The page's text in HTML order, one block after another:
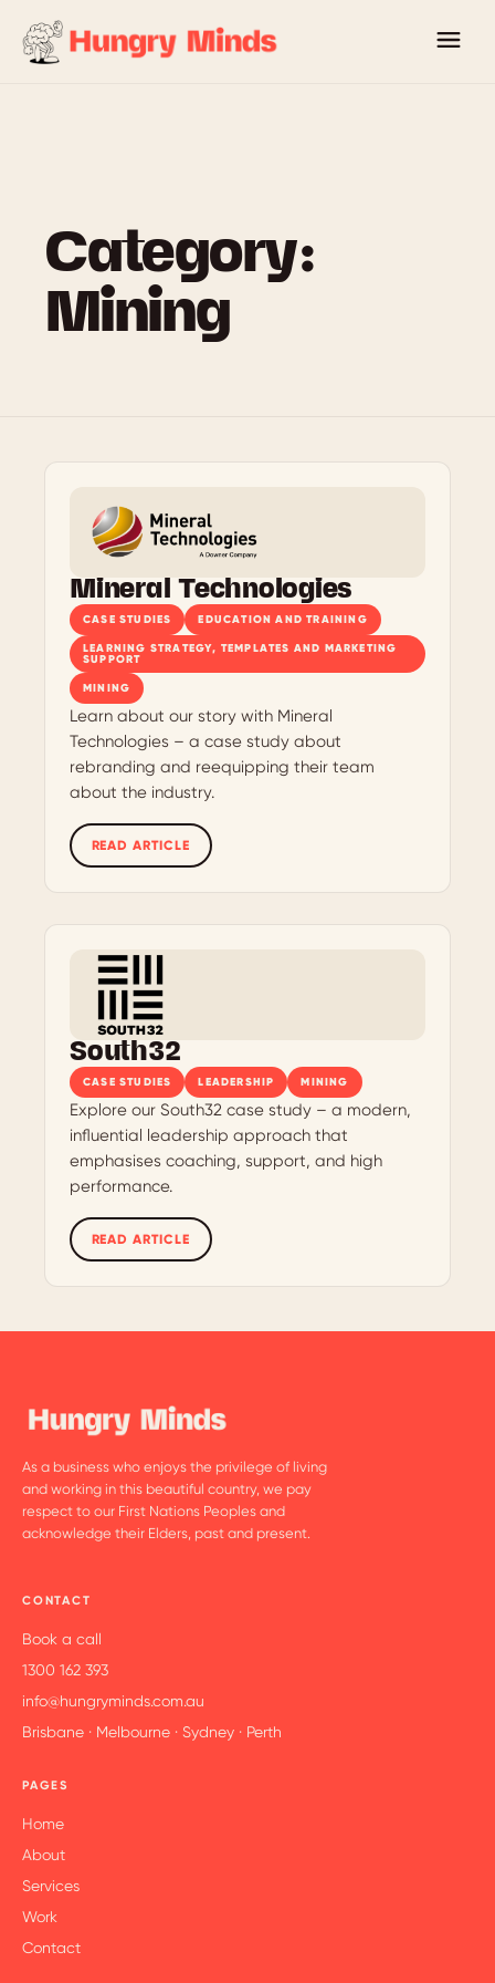
Category:
Mining
CASE STUDIES
EDUCATION AND TRAINING
LEARNING STRATEGY, TEMPLATES AND MARKETING
SUPPORT
MINING
Mineral Technologies
Learn about our story with Mineral
Technologies – a case study about
rebranding and reequipping their team
about the industry.
READ ARTICLE
CASE STUDIES LEADERSHIP MINING
South32
Explore our South32 case study – a modern,
influential leadership approach that
emphasises coaching, support, and high
performance.
READ ARTICLE
As a business who enjoys the privilege of living
and working in this beautiful country, we pay
respect to our First Nations Peoples and
acknowledge their Elders, past and present.
CONTACT
Book a call
1300 162 393
info@hungryminds.com.au
Brisbane · Melbourne · Sydney · Perth
PAGES
Home
About
Services
Work
Contact